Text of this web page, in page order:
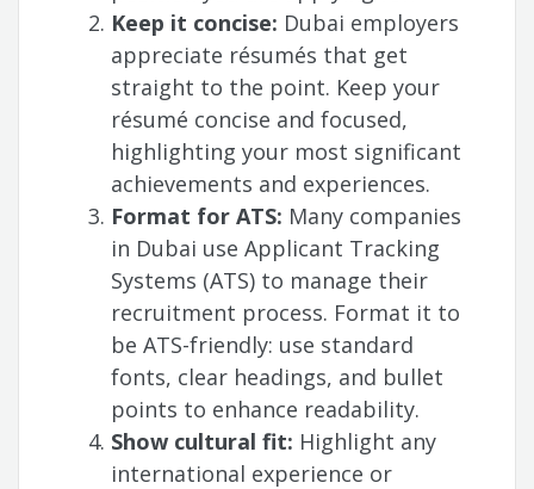
Keep it concise: Dubai employers
appreciate résumés that get
straight to the point. Keep your
résumé concise and focused,
highlighting your most significant
achievements and experiences.
Format for ATS: Many companies
in Dubai use Applicant Tracking
Systems (ATS) to manage their
recruitment process. Format it to
be ATS-friendly: use standard
fonts, clear headings, and bullet
points to enhance readability.
Show cultural fit: Highlight any
international experience or